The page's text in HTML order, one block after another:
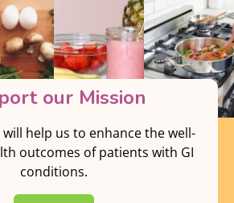
our Mission
help us to enhance the well-
outcomes of patients with GI
conditions.